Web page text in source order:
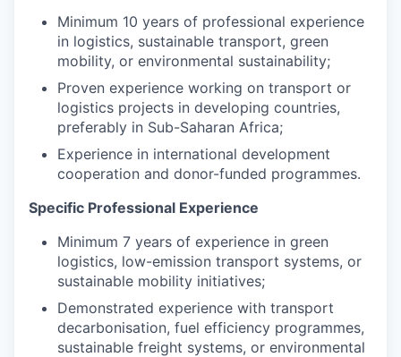
Minimum 10 years of professional experience
in logistics, sustainable transport, green
mobility, or environmental sustainability;
Proven experience working on transport or
logistics projects in developing countries,
preferably in Sub-Saharan Africa;
Experience in international development
cooperation and donor-funded programmes.
Specific Professional Experience
Minimum 7 years of experience in green
logistics, low-emission transport systems, or
sustainable mobility initiatives;
Demonstrated experience with transport
decarbonisation, fuel efficiency programmes,
sustainable freight systems, or environmental